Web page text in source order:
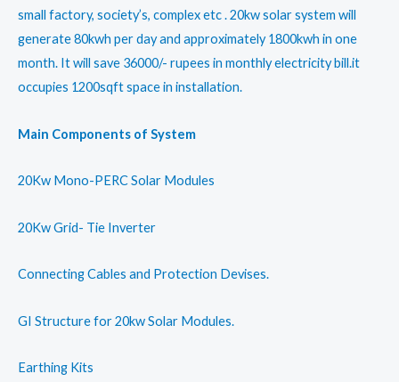
₹1,350,000.00.
small factory, society’s, complex etc . 20kw solar system will
generate 80kwh per day and approximately 1800kwh in one
month. It will save 36000/- rupees in monthly electricity bill.it
occupies 1200sqft space in installation.
Main Components of System
20Kw Mono-PERC Solar Modules
20Kw Grid- Tie Inverter
Connecting Cables and Protection Devises.
GI Structure for 20kw Solar Modules.
Earthing Kits